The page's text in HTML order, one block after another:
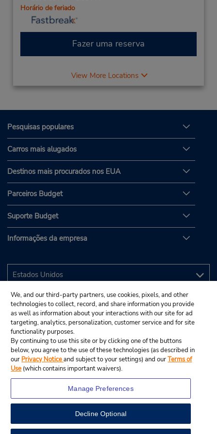
View Map
Horário de feriado
Fazer uma reserva
View More Locations
Pesquisas populares
Carros mais alugados
Destinos mais procurados nos EUA
Parceiros Budget
Suporte Budget
Informações da empresa
© 2025 Budget Rent A Car System, Inc.
We, and our third-party partners, use cookies, pixels, and other
technologies to collect, record, and share information you provide
as well as information about your interactions with our site for ad
targeting, analytics, personalization, customer service and for site
functionality purposes.
By continuing to use this site or by clicking one of the buttons
below, you agree to the use of these technologies (as described in
our Privacy Noticeand subject to your settings) and ourTerms of
Use (which contains important waivers).
Manage Preferences
Decline Optional